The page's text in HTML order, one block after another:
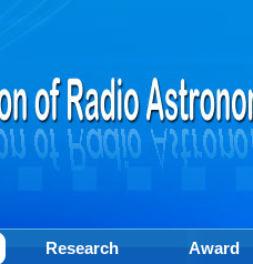
Research Award